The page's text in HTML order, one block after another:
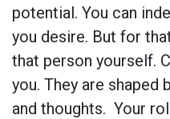
potential. You can
you desire. But for
that person yourself.
you. They are shaped
and thoughts. Your